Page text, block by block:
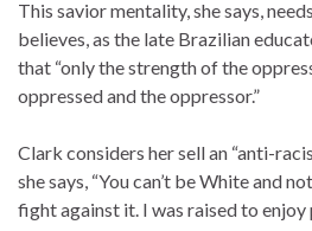
This savior mentality, she says,
believes, as the late Brazilian
that “only the strength of the
oppressed and the oppressor.”
Clark considers her sell an “anti-
she says, “You can’t be White and
fight against it. I was raised to enjoy